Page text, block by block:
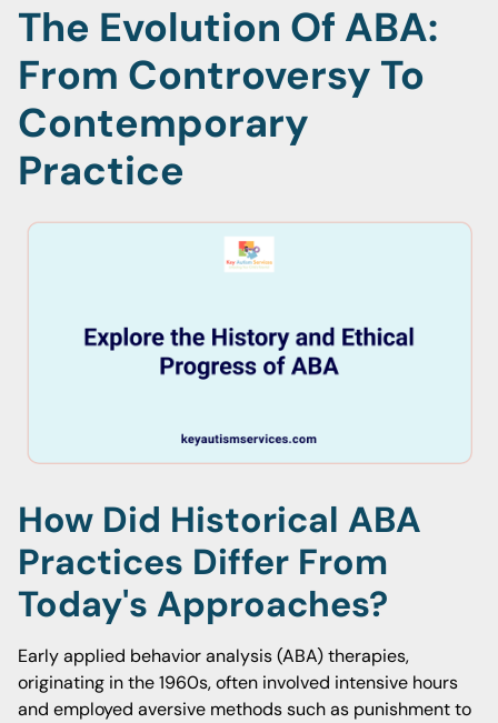
The Evolution Of ABA:
From Controversy To
Contemporary
Practice
How Did Historical ABA
Practices Differ From
Today's Approaches?
Early applied behavior analysis (ABA) therapies,
originating in the 1960s, often involved intensive hours
and employed aversive methods such as punishment to